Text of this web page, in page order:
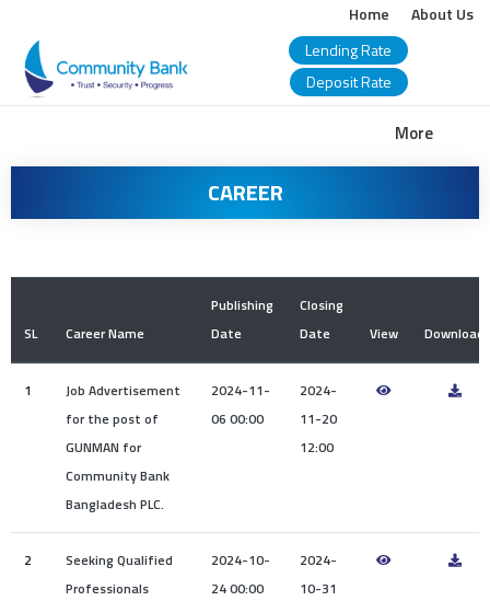
Home
About Us
Lending Rate
Deposit Rate
More
COMMUNITY
BANK
BANGLADESH
PLC.
Awards
Media
Video
Gallery
Center
Tender
CAREER
SL Career Name
Publishing
Date
Closing
Date
View Download
1
Job Advertisement
for the post of
GUNMAN for
Community Bank
Bangladesh PLC.
2024-11-
06 00:00
2024-
11-20
12:00
2
Seeking Qualified
Professionals
2024-10-
24 00:00
2024-
10-31